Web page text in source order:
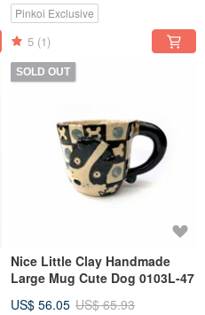
Pinkoi Exclusive
5 (1)
SOLD OUT
Nice Little Clay Handmade
Large Mug Cute Dog 0103L-47
US$ 56.05 US$ 65.93